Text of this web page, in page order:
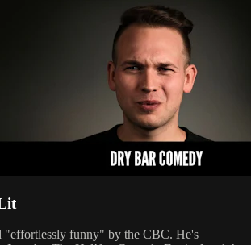
"effortlessly funny" by the CBC. He's